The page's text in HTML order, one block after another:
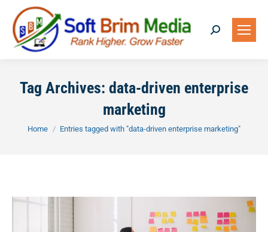
Search:
Tag Archives: data-driven enterprise
marketing
You are here:
Home Entries tagged with "data-driven enterprise marketing"